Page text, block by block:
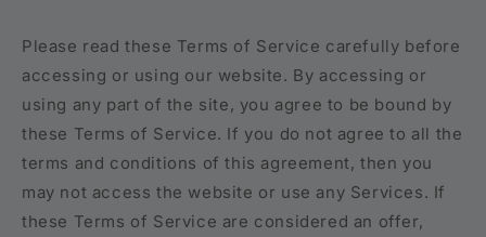
Please read these Terms of Service carefully before
accessing or using our website. By accessing or
using any part of the site, you agree to be bound by
these Terms of Service. If you do not agree to all the
terms and conditions of this agreement, then you
may not access the website or use any Services. If
these Terms of Service are considered an offer,